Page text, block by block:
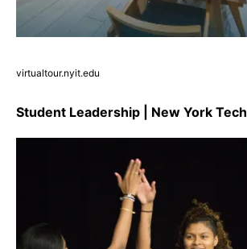
virtualtour.nyit.edu
Student Leadership | New York Tech